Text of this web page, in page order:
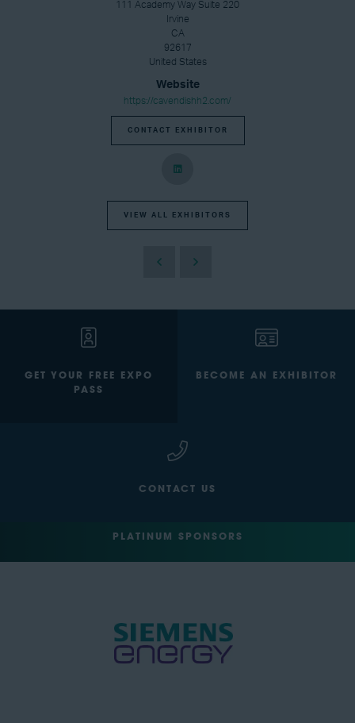
111 Academy Way Suite 220
Irvine
CA
92617
United States
Website
https://cavendishh2.com/
CONTACT EXHIBITOR
VIEW ALL EXHIBITORS
GET YOUR FREE EXPO
PASS
BECOME AN EXHIBITOR
CONTACT US
PLATINUM SPONSORS